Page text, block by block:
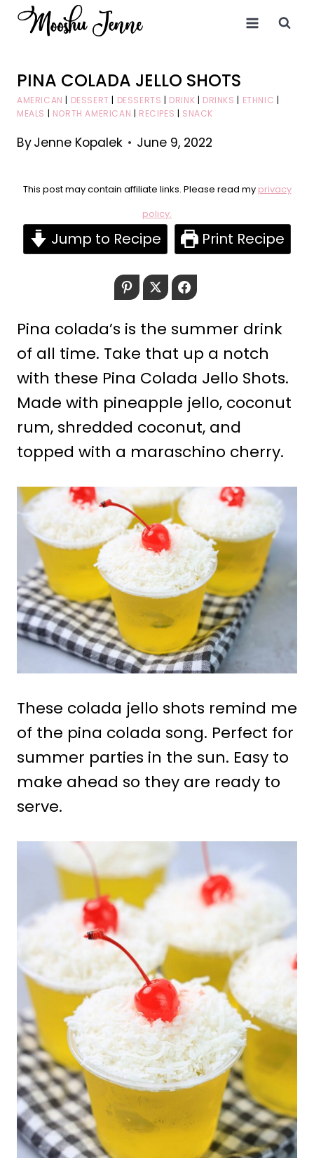
Skip
PINA COLADA JELLO SHOTS
AMERICAN | DESSERT | DESSERTS | DRINK | DRINKS | ETHNIC |
MEALS | NORTH AMERICAN | RECIPES | SNACK
ByJenne Kopalek June 9, 2022
This post may contain affiliate links. Please read my privacy
policy.
Jump to Recipe Print Recipe
PinterestTwitter
Pina colada’s is the summer drink
of all time. Take that up a notch
with these Pina Colada Jello Shots.
Made with pineapple jello, coconut
rum, shredded coconut, and
topped with a maraschino cherry.
These colada jello shots remind me
of the pina colada song. Perfect for
summer parties in the sun. Easy to
make ahead so they are ready to
serve.